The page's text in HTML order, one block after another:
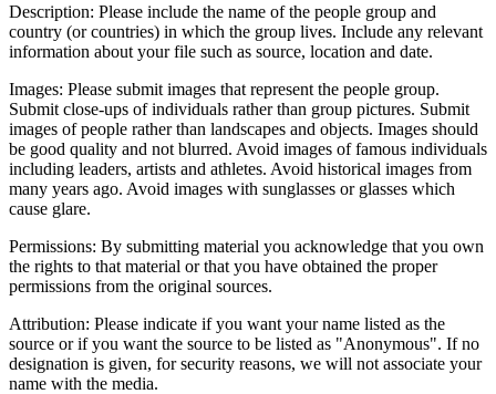
Description: Please include the name of the people group and
country (or countries) in which the group lives. Include any relevant
information about your file such as source, location and date.
Images: Please submit images that represent the people group.
Submit close-ups of individuals rather than group pictures. Submit
images of people rather than landscapes and objects. Images should
be good quality and not blurred. Avoid images of famous individuals
including leaders, artists and athletes. Avoid historical images from
many years ago. Avoid images with sunglasses or glasses which
cause glare.
Permissions: By submitting material you acknowledge that you own
the rights to that material or that you have obtained the proper
permissions from the original sources.
Attribution: Please indicate if you want your name listed as the
source or if you want the source to be listed as "Anonymous". If no
designation is given, for security reasons, we will not associate your
name with the media.